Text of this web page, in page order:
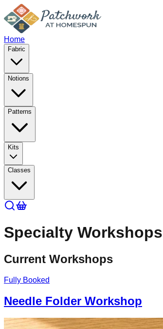
Home
Fabric
Notions
Patterns
Kits
Classes
Specialty Workshops
Current Workshops
Fully Booked
Needle Folder Workshop